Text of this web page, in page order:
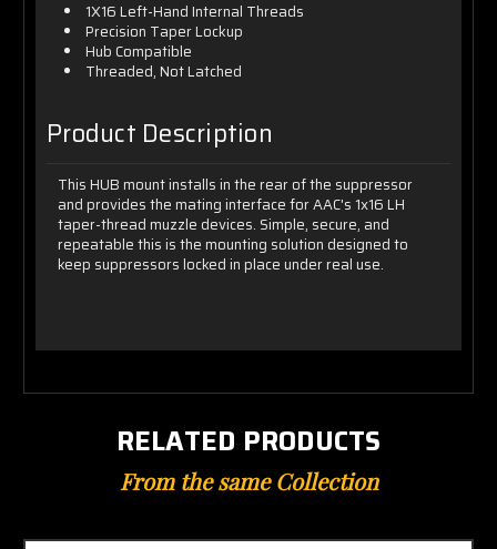
1X16 Left-Hand Internal Threads
Precision Taper Lockup
Hub Compatible
Threaded, Not Latched
Product Description
This HUB mount installs in the rear of the suppressor
and provides the mating interface for AAC's 1x16 LH
taper-thread muzzle devices. Simple, secure, and
repeatable this is the mounting solution designed to
keep suppressors locked in place under real use.
RELATED PRODUCTS
From the same Collection